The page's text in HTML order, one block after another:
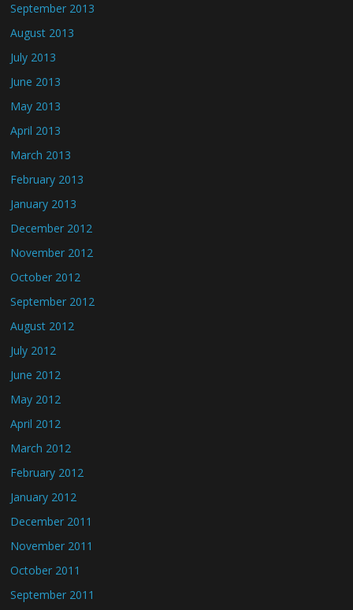
September 2013
August 2013
July 2013
June 2013
May 2013
April 2013
March 2013
February 2013
January 2013
December 2012
November 2012
October 2012
September 2012
August 2012
July 2012
June 2012
May 2012
April 2012
March 2012
February 2012
January 2012
December 2011
November 2011
October 2011
September 2011